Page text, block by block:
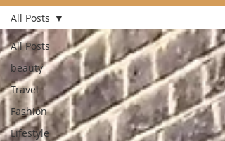
All Posts
beauty
Travel
Fashion
Lifestyle
All Posts